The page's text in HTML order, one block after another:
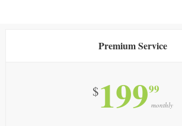
Premium Service
$19999
monthly